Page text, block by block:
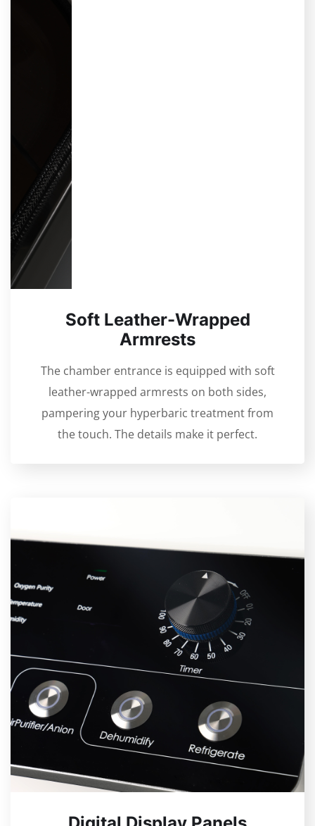
Soft Leather-Wrapped
Armrests
The chamber entrance is equipped with soft
leather-wrapped armrests on both sides,
pampering your hyperbaric treatment from
the touch. The details make it perfect.